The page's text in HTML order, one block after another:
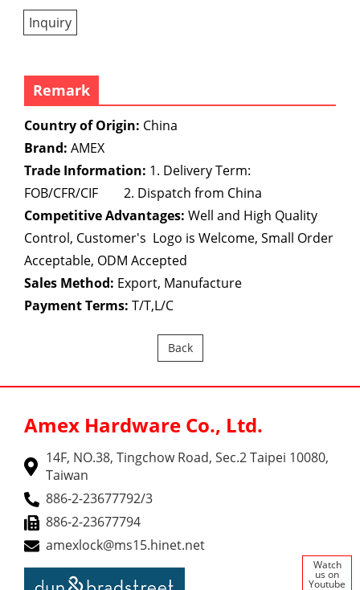
Inquiry
Remark
Country of Origin: China
Brand: AMEX
Trade Information: 1. Delivery Term:
FOB/CFR/CIF 2. Dispatch from China
Competitive Advantages: Well and High Quality
Control, Customer's Logo is Welcome, Small Order
Acceptable, ODM Accepted
Sales Method: Export, Manufacture
Payment Terms: T/T,L/C
Back
Watch
us on
Youtube
Amex Hardware Co., Ltd.
14F, NO.38, Tingchow Road, Sec.2 Taipei 10080,
Taiwan
886-2-23677792/3
886-2-23677794
amexlock@ms15.hinet.net